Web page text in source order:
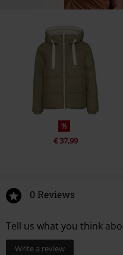
%
€ 37,99
0 Reviews
Tell us what you think
Write a review